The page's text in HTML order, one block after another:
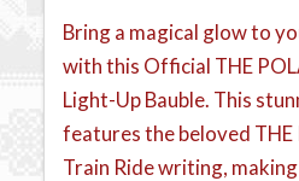
Bring a magical glow to
with this Official THE
Light-Up Bauble. This
features the beloved THE
Train Ride writing,